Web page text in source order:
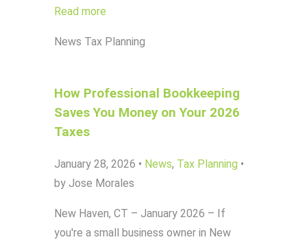
Read more
News Tax Planning
How Professional Bookkeeping
Saves You Money on Your 2026
Taxes
January 28, 2026 • News, Tax Planning •
by Jose Morales
New Haven, CT – January 2026 – If
you're a small business owner in New